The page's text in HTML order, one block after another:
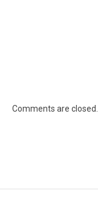
Comments are closed.